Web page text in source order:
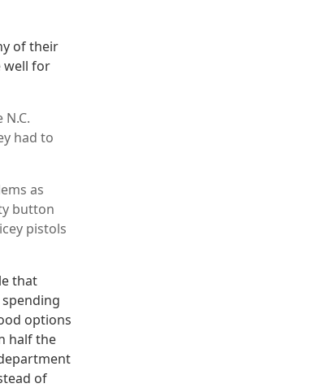
of their
well for
had to
as
button
pistols
that
options
half the
of